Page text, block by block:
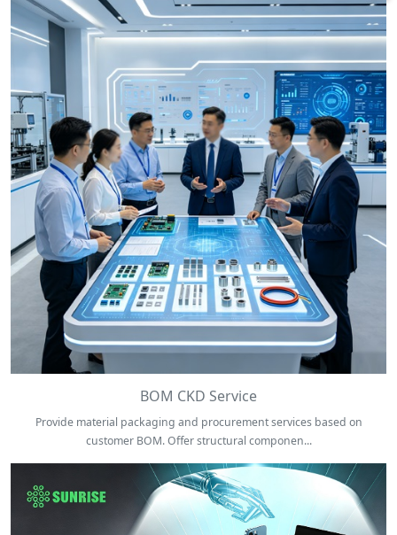
BOM CKD Service
Provide material packaging and procurement services based on
customer BOM. Offer structural componen...